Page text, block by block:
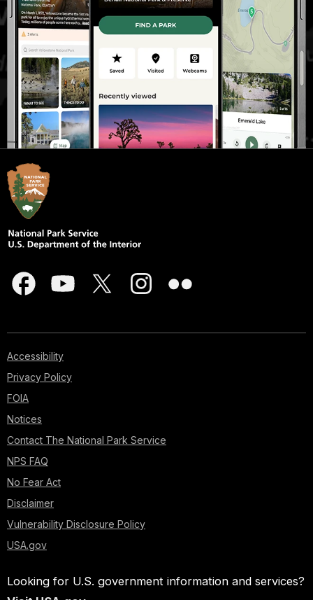
Accessibility
Privacy Policy
FOIA
Notices
Contact The National Park Service
NPS FAQ
No Fear Act
Disclaimer
Vulnerability Disclosure Policy
USA.gov
Looking for U.S. government information and services?